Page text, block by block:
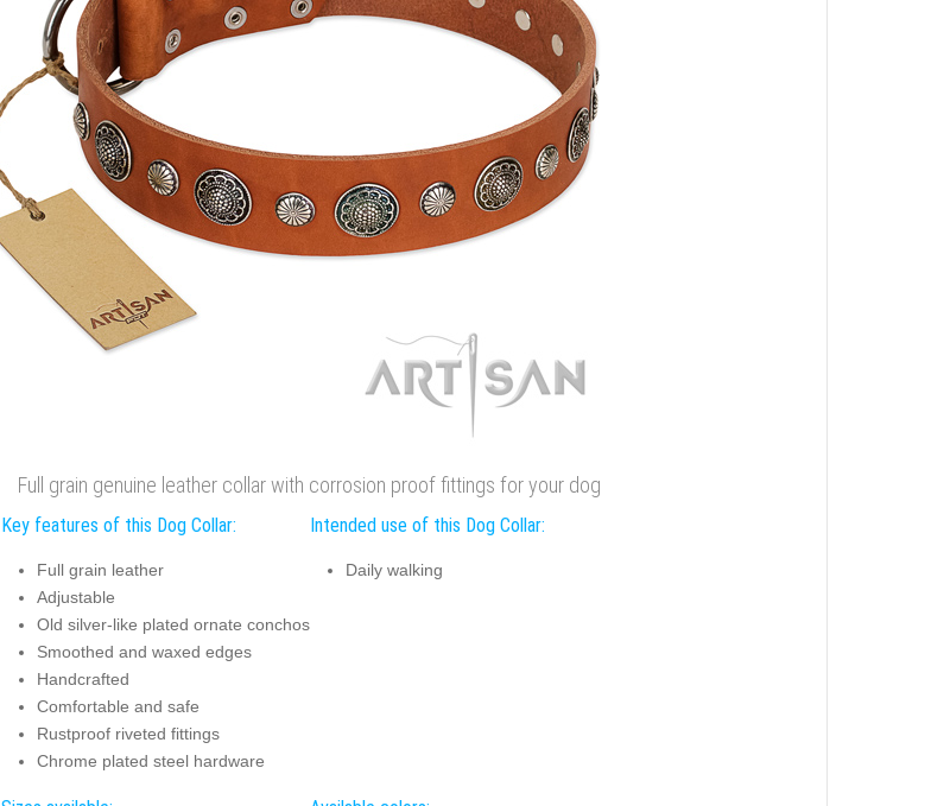
Full grain genuine leather collar with corrosion proof fittings for your dog
Key features of this Dog Collar:
Full grain leather
Adjustable
Old silver-like plated ornate conchos
Smoothed and waxed edges
Handcrafted
Comfortable and safe
Rustproof riveted fittings
Chrome plated steel hardware
Intended use of this Dog Collar:
Daily walking